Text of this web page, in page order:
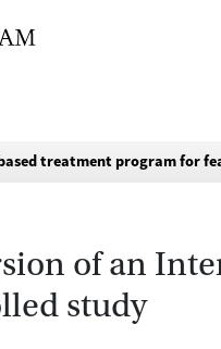
treatment program for
of an
study